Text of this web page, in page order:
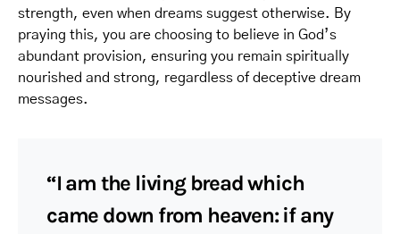
strength, even when dreams suggest otherwise. By
praying this, you are choosing to believe in God’s
abundant provision, ensuring you remain spiritually
nourished and strong, regardless of deceptive dream
messages.
“I am the living bread which
came down from heaven: if any